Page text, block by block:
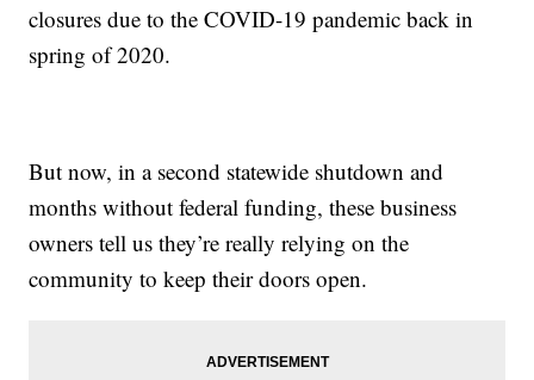
closures due to the COVID-19 pandemic back in
spring of 2020.
But now, in a second statewide shutdown and
months without federal funding, these business
owners tell us they’re really relying on the
community to keep their doors open.